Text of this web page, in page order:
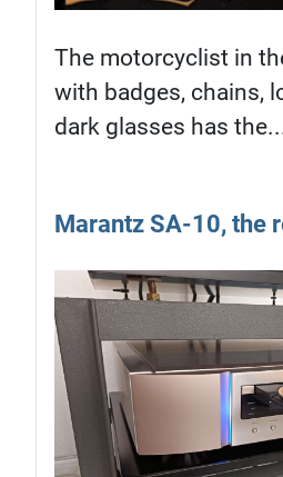
The motorcyclist in
with badges, chains,
dark glasses has
Marantz SA-10, the